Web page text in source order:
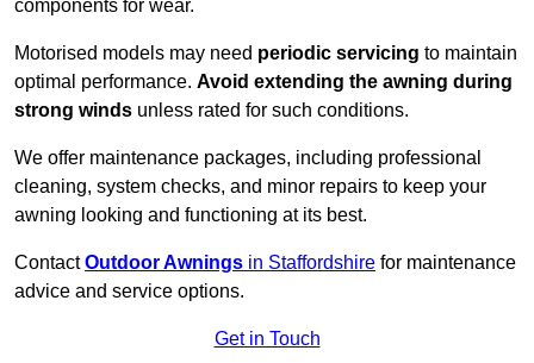
components for wear.
Motorised models may need periodic servicing to maintain
optimal performance. Avoid extending the awning during
strong winds unless rated for such conditions.
We offer maintenance packages, including professional
cleaning, system checks, and minor repairs to keep your
awning looking and functioning at its best.
ContactOutdoor Awnings in Staffordshire for maintenance
advice and service options.
Get in Touch